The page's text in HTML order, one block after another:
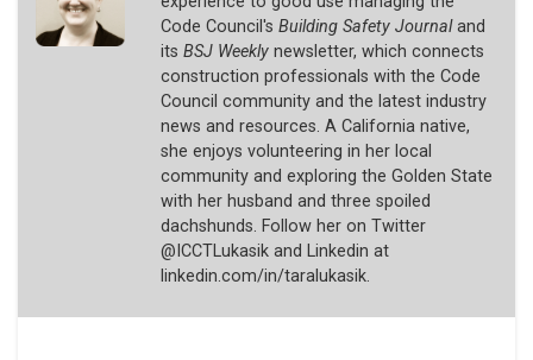
Code Council's Building Safety Journaland
its BSJ Weeklynewsletter, which connects
construction professionals with the Code
Council community and the latest industry
news and resources. A California native,
she enjoys volunteering in her local
community and exploring the Golden State
with her husband and three spoiled
dachshunds. Follow her on Twitter
@ICCTLukasik and Linkedin at
linkedin.com/in/taralukasik.